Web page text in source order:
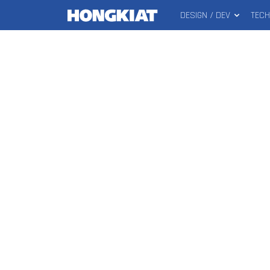
MAIN
DESIGN / DEV